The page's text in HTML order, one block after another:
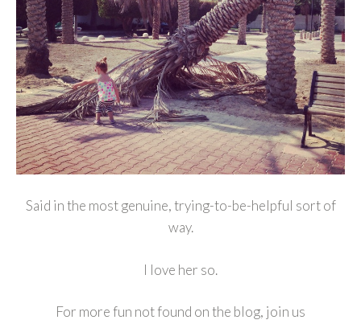
Said in the most genuine, trying-to-be-helpful sort of
way.
I love her so.
For more fun not found on the blog, join us